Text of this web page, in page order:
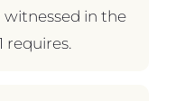
in the
requires.